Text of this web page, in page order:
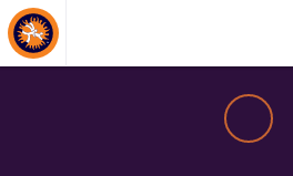
About Events